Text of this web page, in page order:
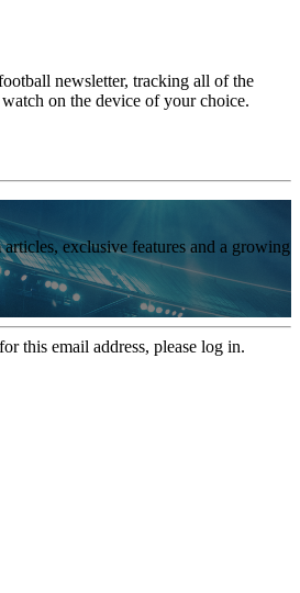
newsletter, tracking all of the
on the device of your choice.
exclusive features and a growing
this email address, please log in.